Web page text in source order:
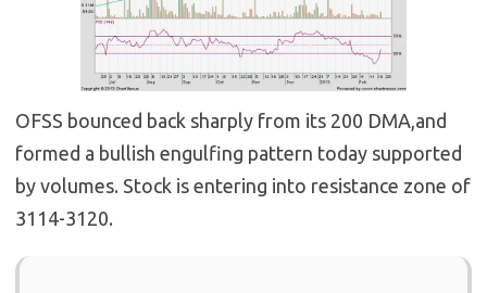
OFSS bounced back sharply from its 200 DMA,and
formed a bullish engulfing pattern today supported
by volumes. Stock is entering into resistance zone of
3114-3120.